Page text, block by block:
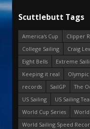
Scuttlebutt Tags
America's Cup
Clipper
College Sailing
Craig
Eight Bells
Extreme
Keeping it real
Olympic
records
SailGP The
US Sailing
US Sailing
World Cup Series
World Sailing Speed